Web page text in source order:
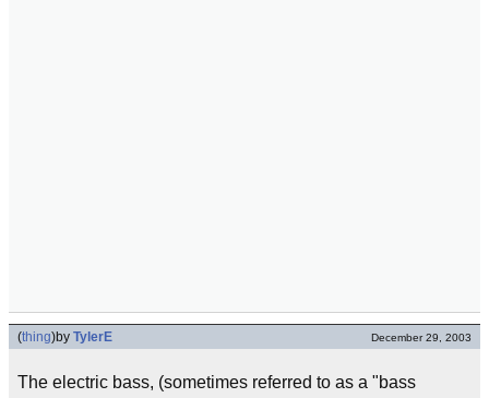
(thing)by TylerE December 29, 2003
The electric bass, (sometimes referred to as a "bass